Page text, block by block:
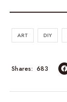
ART DIY
683
Shares